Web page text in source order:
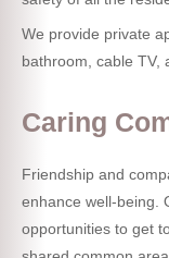
We provide private
bathroom, cable TV,
Caring
Friendship and
enhance well-being.
opportunities to get